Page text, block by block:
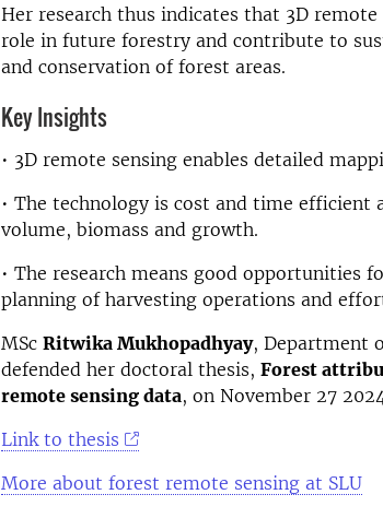
Her research thus indicates that 3D
role in future forestry and contribute to
and conservation of forest areas.
Key Insights
• 3D remote sensing enables detailed
• The technology is cost and time
volume, biomass and growth.
• The research means good opportunities
planning of harvesting operations and
MSc Ritwika Mukhopadhyay, Department
defended her doctoral thesis, Forest
remote sensing data, on November 27
Link to thesis
More about forest remote sensing at SLU